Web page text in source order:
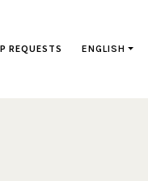
REQUESTS ENGLISH